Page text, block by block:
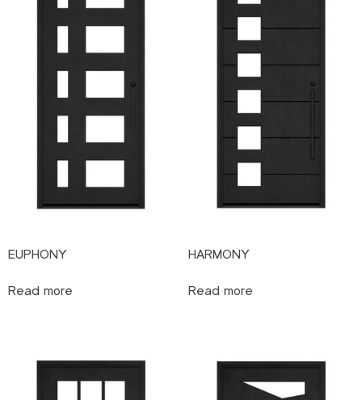
EUPHONY
Read more
HARMONY
Read more